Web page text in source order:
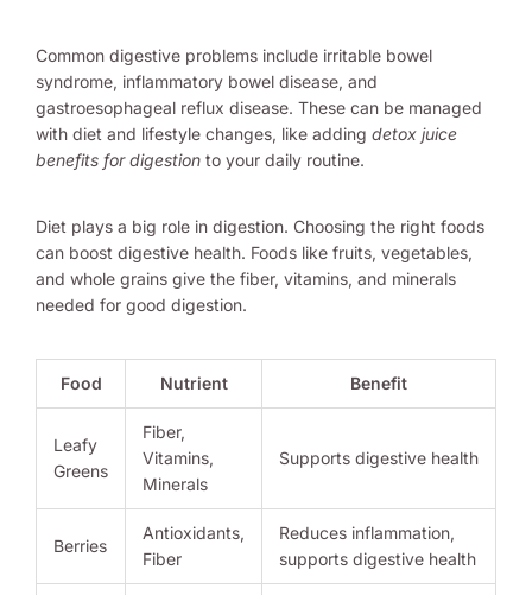
Common digestive problems include irritable bowel
syndrome, inflammatory bowel disease, and
gastroesophageal reflux disease. These can be managed
with diet and lifestyle changes, like adding detox juice
benefits for digestion to your daily routine.
Diet plays a big role in digestion. Choosing the right foods
can boost digestive health. Foods like fruits, vegetables,
and whole grains give the fiber, vitamins, and minerals
needed for good digestion.
Food Nutrient Benefit
Leafy
Greens
Fiber,
Vitamins,
Minerals
Supports digestive health
Berries
Antioxidants,
Fiber
Reduces inflammation,
supports digestive health